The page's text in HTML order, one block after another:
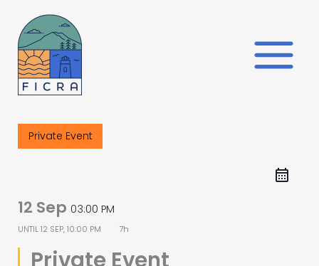
content
Private Event
12 Sep 03:00 PM
UNTIL12 SEP, 10:00 PM 7h
Private Event